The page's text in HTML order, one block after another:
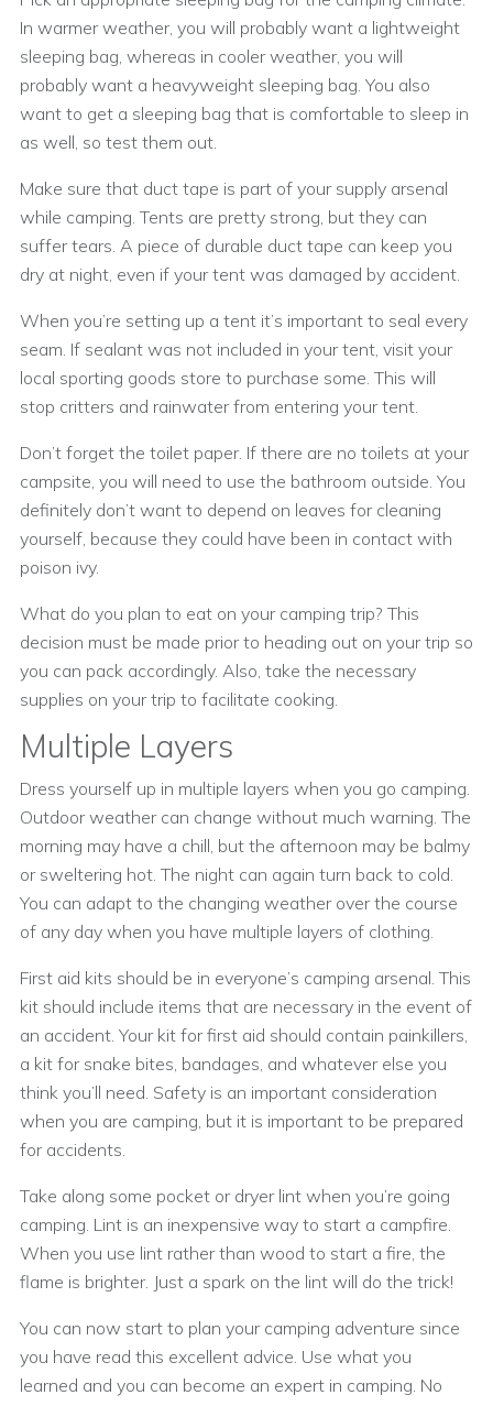
In warmer weather, you will probably want a lightweight
sleeping bag, whereas in cooler weather, you will
probably want a heavyweight sleeping bag. You also
want to get a sleeping bag that is comfortable to sleep in
as well, so test them out.
Make sure that duct tape is part of your supply arsenal
while camping. Tents are pretty strong, but they can
suffer tears. A piece of durable duct tape can keep you
dry at night, even if your tent was damaged by accident.
When you’re setting up a tent it’s important to seal every
seam. If sealant was not included in your tent, visit your
local sporting goods store to purchase some. This will
stop critters and rainwater from entering your tent.
Don’t forget the toilet paper. If there are no toilets at your
campsite, you will need to use the bathroom outside. You
definitely don’t want to depend on leaves for cleaning
yourself, because they could have been in contact with
poison ivy.
What do you plan to eat on your camping trip? This
decision must be made prior to heading out on your trip so
you can pack accordingly. Also, take the necessary
supplies on your trip to facilitate cooking.
Multiple Layers
Dress yourself up in multiple layers when you go camping.
Outdoor weather can change without much warning. The
morning may have a chill, but the afternoon may be balmy
or sweltering hot. The night can again turn back to cold.
You can adapt to the changing weather over the course
of any day when you have multiple layers of clothing.
First aid kits should be in everyone’s camping arsenal. This
kit should include items that are necessary in the event of
an accident. Your kit for first aid should contain painkillers,
a kit for snake bites, bandages, and whatever else you
think you’ll need. Safety is an important consideration
when you are camping, but it is important to be prepared
for accidents.
Take along some pocket or dryer lint when you’re going
camping. Lint is an inexpensive way to start a campfire.
When you use lint rather than wood to start a fire, the
flame is brighter. Just a spark on the lint will do the trick!
You can now start to plan your camping adventure since
you have read this excellent advice. Use what you
learned and you can become an expert in camping. No